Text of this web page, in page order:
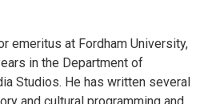
emeritus at Fordham University,
in the Department of
Studios. He has written several
and cultural programming and